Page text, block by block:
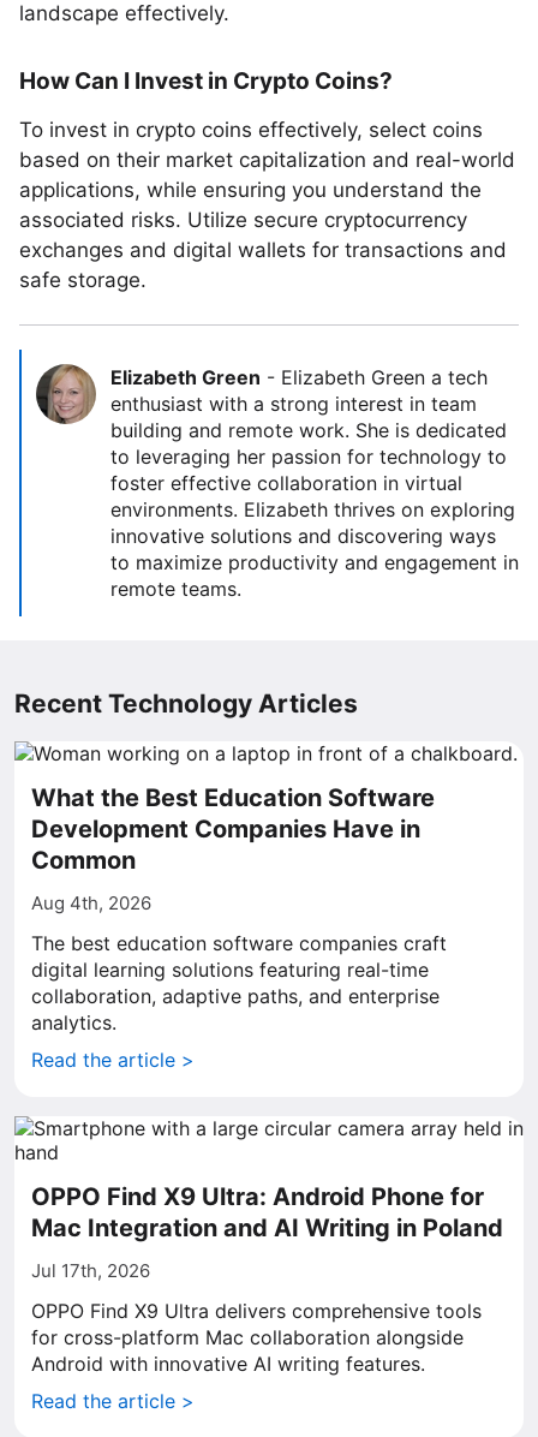
landscape effectively.
How Can I Invest in Crypto Coins?
To invest in crypto coins effectively, select coins
based on their market capitalization and real-world
applications, while ensuring you understand the
associated risks. Utilize secure cryptocurrency
exchanges and digital wallets for transactions and
safe storage.
Elizabeth Green - Elizabeth Green a tech
enthusiast with a strong interest in team
building and remote work. She is dedicated
to leveraging her passion for technology to
foster effective collaboration in virtual
environments. Elizabeth thrives on exploring
innovative solutions and discovering ways
to maximize productivity and engagement in
remote teams.
Recent Technology Articles
What the Best Education Software
Development Companies Have in
Common
Aug 4th, 2026
The best education software companies craft
digital learning solutions featuring real-time
collaboration, adaptive paths, and enterprise
analytics.
Read the article >
OPPO Find X9 Ultra: Android Phone for
Mac Integration and AI Writing in Poland
Jul 17th, 2026
OPPO Find X9 Ultra delivers comprehensive tools
for cross-platform Mac collaboration alongside
Android with innovative AI writing features.
Read the article >